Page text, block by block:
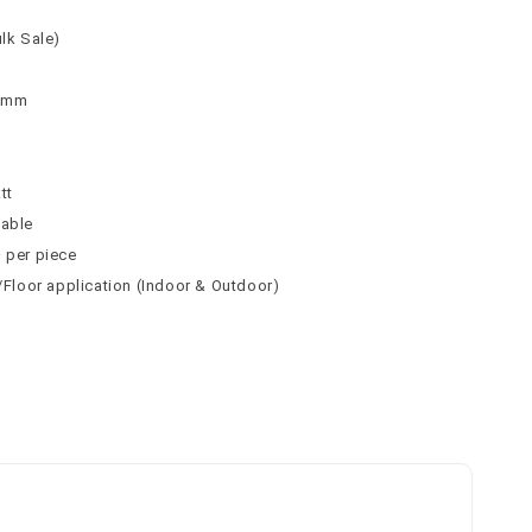
Sale)
per piece
application (Indoor & Outdoor)